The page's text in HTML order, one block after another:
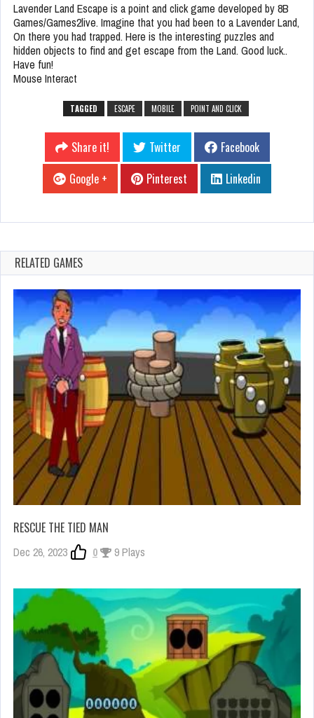
Lavender Land Escape is a point and click game developed by 8B
Games/Games2live. Imagine that you had been to a Lavender Land,
On there you had trapped. Here is the interesting puzzles and
hidden objects to find and get escape from the Land. Good luck..
Have fun!
Mouse Interact
TAGGED ESCAPE MOBILE POINT AND CLICK
Share it! Twitter
Facebook
Google +
Pinterest Linkedin
RELATED GAMES
RESCUE THE TIED MAN
Dec 26, 2023 0 9 Plays